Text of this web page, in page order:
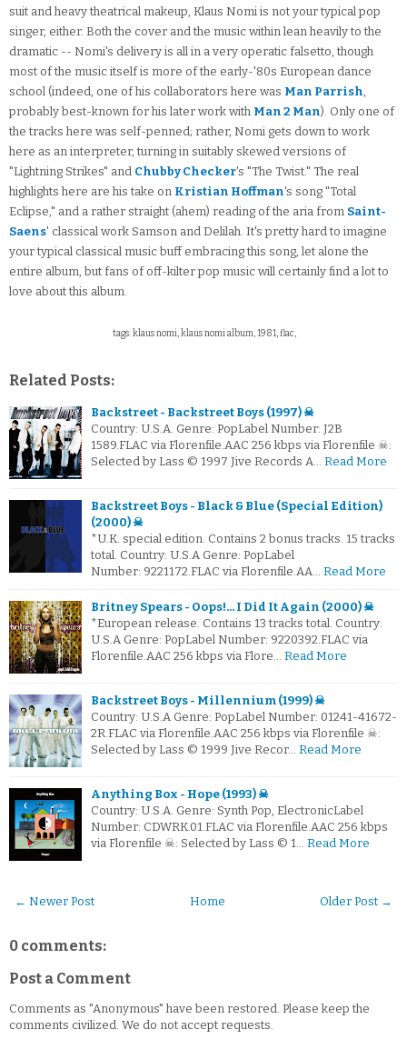
suit and heavy theatrical makeup, Klaus Nomi is not your typical pop
singer, either. Both the cover and the music within lean heavily to the
dramatic -- Nomi's delivery is all in a very operatic falsetto, though
most of the music itself is more of the early-'80s European dance
school (indeed, one of his collaborators here was Man Parrish,
probably best-known for his later work with Man 2 Man). Only one of
the tracks here was self-penned; rather, Nomi gets down to work
here as an interpreter, turning in suitably skewed versions of
"Lightning Strikes" and Chubby Checker's "The Twist." The real
highlights here are his take on Kristian Hoffman's song "Total
Eclipse," and a rather straight (ahem) reading of the aria from Saint-
Saens' classical work Samson and Delilah. It's pretty hard to imagine
your typical classical music buff embracing this song, let alone the
entire album, but fans of off-kilter pop music will certainly find a lot to
love about this album.
tags: klaus nomi, klaus nomi album, 1981, flac,
Related Posts:
Backstreet - Backstreet Boys (1997) ☠
Country: U.S.A. Genre: PopLabel Number: J2B
1589.FLAC via Florenfile.AAC 256 kbps via Florenfile ☠:
Selected by Lass © 1997 Jive Records A… Read More
Backstreet Boys - Black & Blue (Special Edition)
(2000) ☠
*U.K. special edition. Contains 2 bonus tracks. 15 tracks
total. Country: U.S.A Genre: PopLabel
Number: 9221172.FLAC via Florenfile.AA… Read More
Britney Spears - Oops!... I Did It Again (2000) ☠
*European release. Contains 13 tracks total. Country:
U.S.A Genre: PopLabel Number: 9220392.FLAC via
Florenfile.AAC 256 kbps via Flore… Read More
Backstreet Boys - Millennium (1999) ☠
Country: U.S.A Genre: PopLabel Number: 01241-41672-
2R.FLAC via Florenfile.AAC 256 kbps via Florenfile ☠:
Selected by Lass © 1999 Jive Recor… Read More
Anything Box - Hope (1993) ☠
Country: U.S.A. Genre: Synth Pop, ElectronicLabel
Number: CDWRK.01.FLAC via Florenfile.AAC 256 kbps
via Florenfile ☠: Selected by Lass © 1… Read More
← Newer Post Older Post →
Home
0 comments:
Post a Comment
Comments as "Anonymous" have been restored. Please keep the
comments civilized. We do not accept requests.